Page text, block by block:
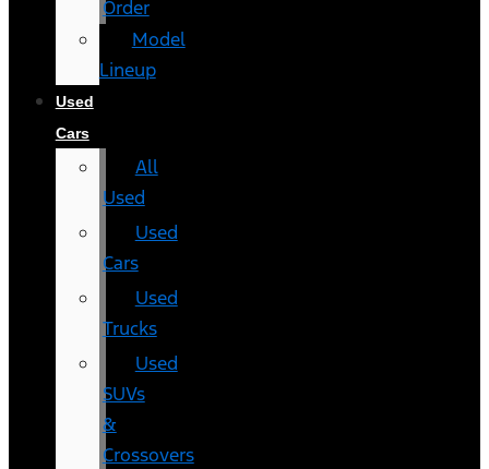
Order
Model
Lineup
Used
Cars
All
Used
Used
Cars
Used
Trucks
Used
SUVs
&
Crossovers